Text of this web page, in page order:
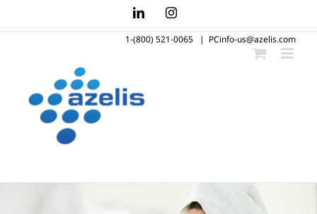
to
LinkedInInstagram
1-(800) 521-0065 | PCinfo-us@azelis.com